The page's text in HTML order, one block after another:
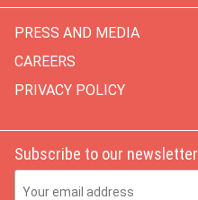
PRESS AND MEDIA
CAREERS
PRIVACY POLICY
Subscribe to our newsletter